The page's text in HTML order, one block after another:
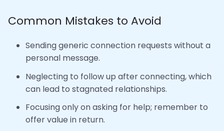
Common Mistakes to Avoid
Sending generic connection requests without a
personal message.
Neglecting to follow up after connecting, which
can lead to stagnated relationships.
Focusing only on asking for help; remember to
offer value in return.